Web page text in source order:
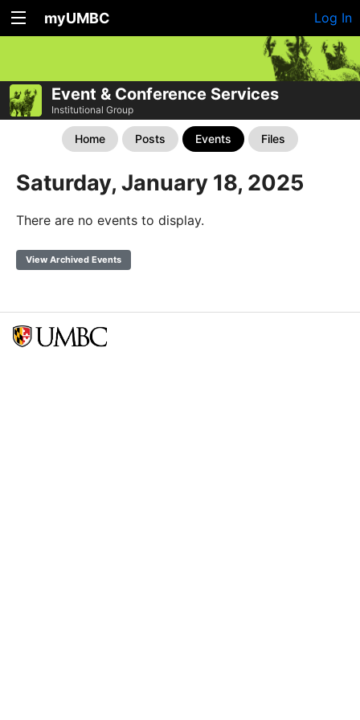
myUMBC Log In
Event & Conference Services
Institutional Group
Home Posts Events Files
Saturday, January 18, 2025
There are no events to display.
View Archived Events